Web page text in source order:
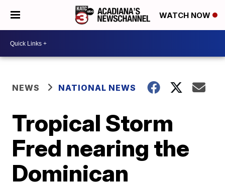
WATCH NOW
NEWS NATIONAL NEWS
Tropical Storm
Fred nearing the
Dominican